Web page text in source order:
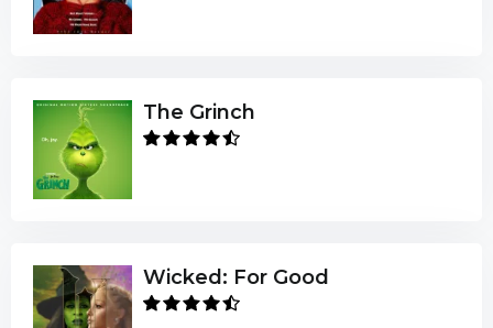
The Grinch
Wicked: For Good